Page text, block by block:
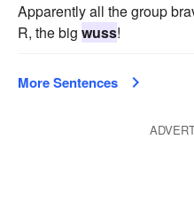
Apparently all the group
R, the big wuss!
More Sentences